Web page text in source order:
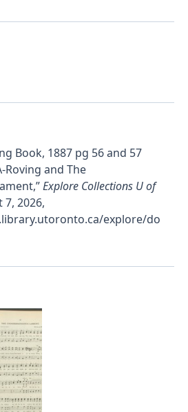
Book, 1887 pg 56 and 57
Roving and The
Explore Collections U of
7, 2026,
explore/do